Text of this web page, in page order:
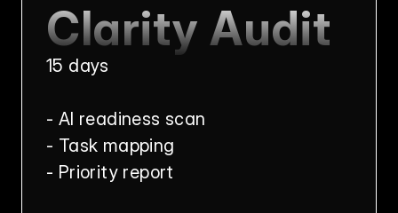
Clarity Audit
15 days
- AI readiness scan
- Task mapping
- Priority report